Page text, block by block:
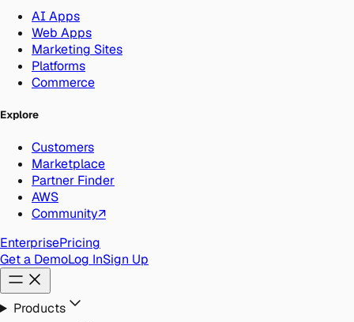
AI Apps
Web Apps
Marketing Sites
Platforms
Commerce
Explore
Customers
Marketplace
Partner Finder
AWS
Community↗
EnterprisePricing
Get a DemoLog InSign Up
Products